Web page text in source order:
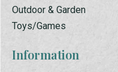
Outdoor & Garden
Toys/Games
Information